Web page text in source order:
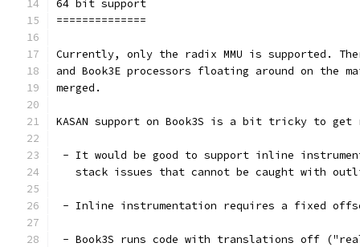
64 bit support
==============
Currently, only the radix MMU is supported.
and Book3E processors floating around on the
merged.
KASAN support on Book3S is a bit tricky to
- It would be good to support inline
stack issues that cannot be caught with
- Inline instrumentation requires a fixed
- Book3S runs code with translations off